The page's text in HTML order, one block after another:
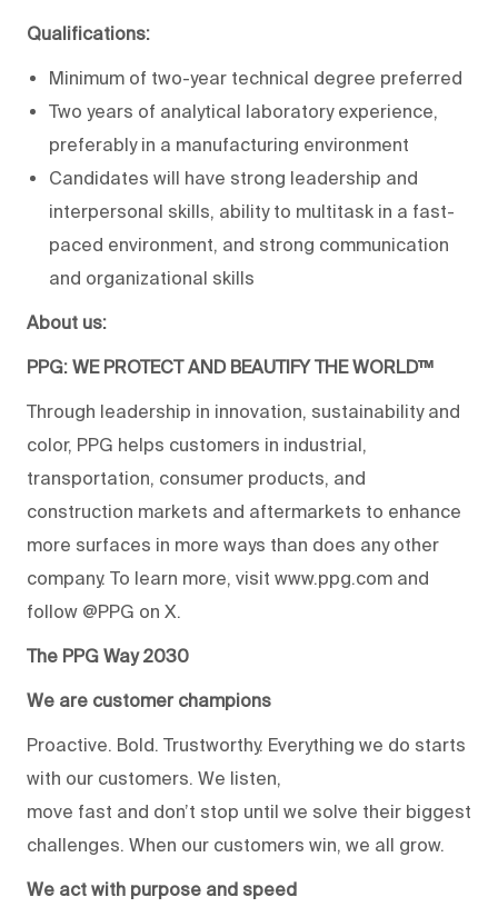
Qualifications:
Minimum of two-year technical degree preferred
Two years of analytical laboratory experience,
preferably in a manufacturing environment
Candidates will have strong leadership and
interpersonal skills, ability to multitask in a fast-
paced environment, and strong communication
and organizational skills
About us:
PPG: WE PROTECT AND BEAUTIFY THE WORLD™
Through leadership in innovation, sustainability and
color, PPG helps customers in industrial,
transportation, consumer products, and
construction markets and aftermarkets to enhance
more surfaces in more ways than does any other
company. To learn more, visit www.ppg.com and
follow @PPG on X.
The PPG Way 2030
We are customer champions
Proactive. Bold. Trustworthy. Everything we do starts
with our customers. We listen,
move fast and don’t stop until we solve their biggest
challenges. When our customers win, we all grow.
We act with purpose and speed